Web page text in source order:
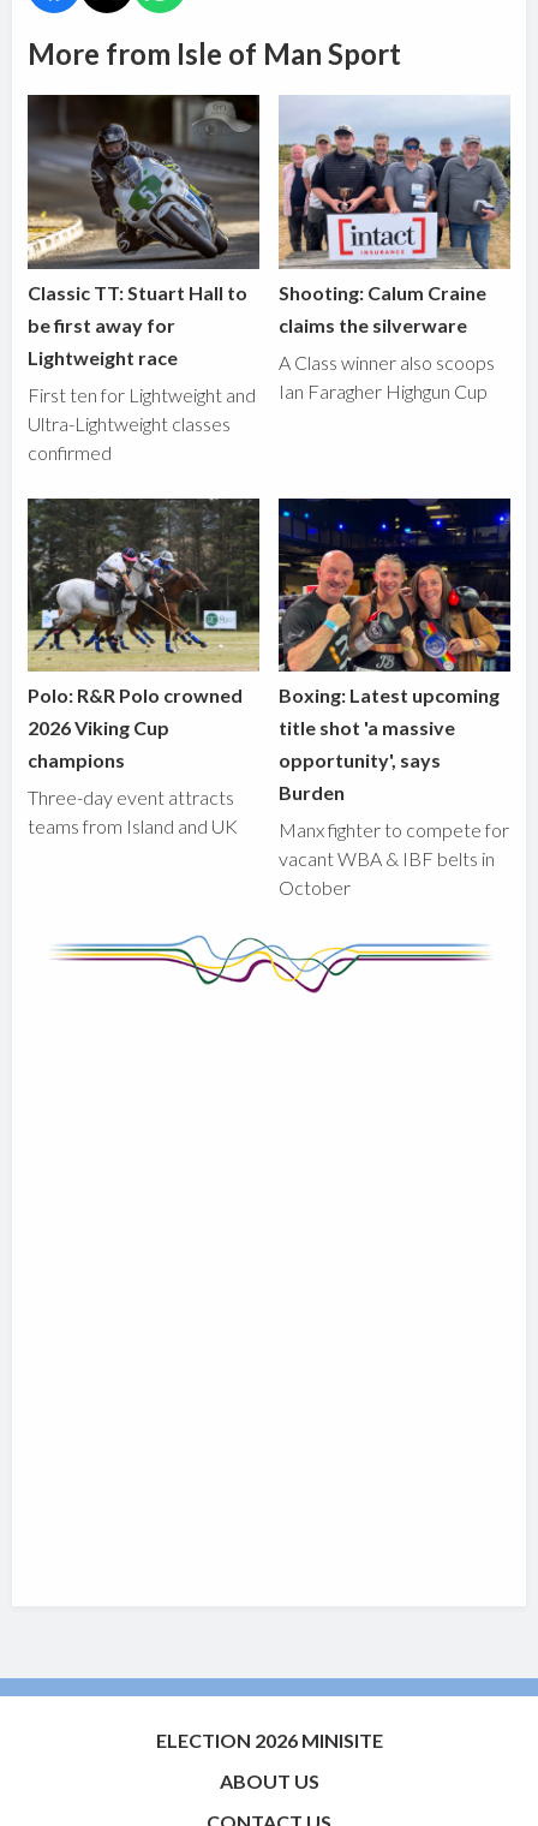
More from Isle of Man Sport
Classic TT: Stuart Hall to
be first away for
Lightweight race
First ten for Lightweight and
Ultra-Lightweight classes
confirmed
Shooting: Calum Craine
claims the silverware
A Class winner also scoops
Ian Faragher Highgun Cup
Polo: R&R Polo crowned
2026 Viking Cup
champions
Three-day event attracts
teams from Island and UK
Boxing: Latest upcoming
title shot 'a massive
opportunity', says
Burden
Manx fighter to compete for
vacant WBA & IBF belts in
October
ELECTION 2026 MINISITE
ABOUT US
CONTACT US